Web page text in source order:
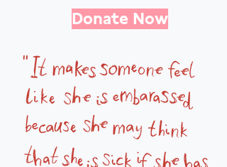
Donate Now